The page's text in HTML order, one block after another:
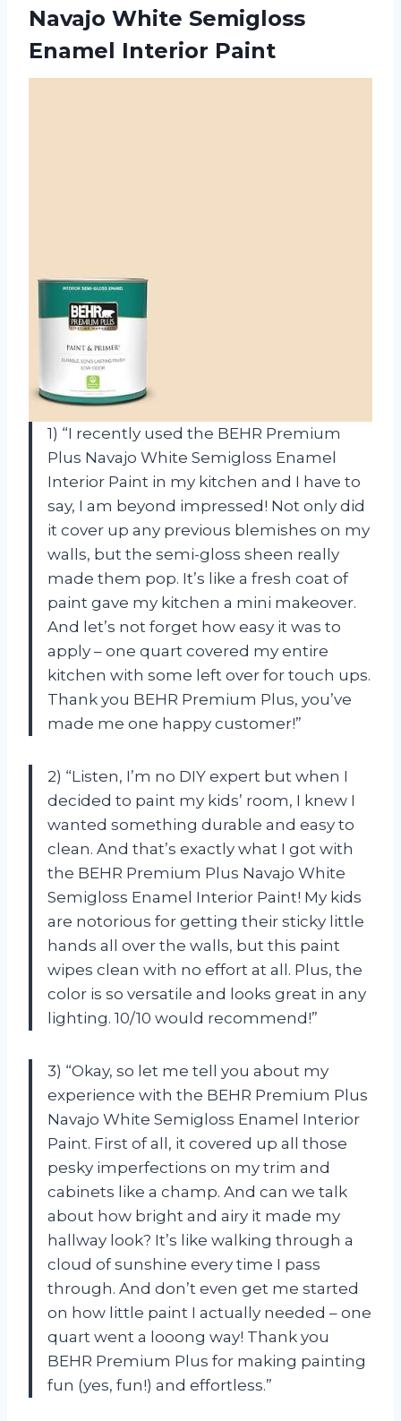
Navajo White Semigloss
Enamel Interior Paint
1) “I recently used the BEHR Premium
Plus Navajo White Semigloss Enamel
Interior Paint in my kitchen and I have to
say, I am beyond impressed! Not only did
it cover up any previous blemishes on my
walls, but the semi-gloss sheen really
made them pop. It’s like a fresh coat of
paint gave my kitchen a mini makeover.
And let’s not forget how easy it was to
apply – one quart covered my entire
kitchen with some left over for touch ups.
Thank you BEHR Premium Plus, you’ve
made me one happy customer!”
2) “Listen, I’m no DIY expert but when I
decided to paint my kids’ room, I knew I
wanted something durable and easy to
clean. And that’s exactly what I got with
the BEHR Premium Plus Navajo White
Semigloss Enamel Interior Paint! My kids
are notorious for getting their sticky little
hands all over the walls, but this paint
wipes clean with no effort at all. Plus, the
color is so versatile and looks great in any
lighting. 10/10 would recommend!”
3) “Okay, so let me tell you about my
experience with the BEHR Premium Plus
Navajo White Semigloss Enamel Interior
Paint. First of all, it covered up all those
pesky imperfections on my trim and
cabinets like a champ. And can we talk
about how bright and airy it made my
hallway look? It’s like walking through a
cloud of sunshine every time I pass
through. And don’t even get me started
on how little paint I actually needed – one
quart went a looong way! Thank you
BEHR Premium Plus for making painting
fun (yes, fun!) and effortless.”